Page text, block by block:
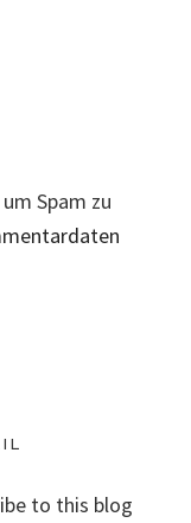
Spam zu
to this blog